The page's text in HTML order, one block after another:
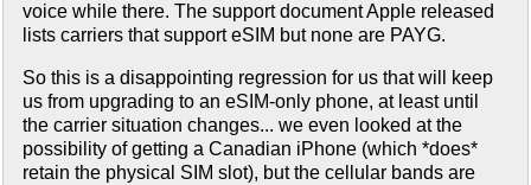
voice while there. The support document Apple released
lists carriers that support eSIM but none are PAYG.
So this is a disappointing regression for us that will keep
us from upgrading to an eSIM-only phone, at least until
the carrier situation changes... we even looked at the
possibility of getting a Canadian iPhone (which *does*
retain the physical SIM slot), but the cellular bands are